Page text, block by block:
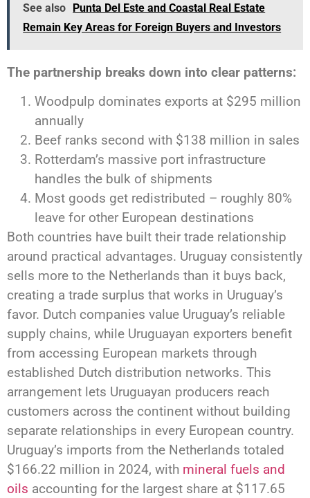
See also Punta Del Este and Coastal Real Estate
Remain Key Areas for Foreign Buyers and Investors
The partnership breaks down into clear patterns:
Woodpulp dominates exports at $295 million
annually
Beef ranks second with $138 million in sales
Rotterdam’s massive port infrastructure
handles the bulk of shipments
Most goods get redistributed – roughly 80%
leave for other European destinations
Both countries have built their trade relationship
around practical advantages. Uruguay consistently
sells more to the Netherlands than it buys back,
creating a trade surplus that works in Uruguay’s
favor. Dutch companies value Uruguay’s reliable
supply chains, while Uruguayan exporters benefit
from accessing European markets through
established Dutch distribution networks. This
arrangement lets Uruguayan producers reach
customers across the continent without building
separate relationships in every European country.
Uruguay’s imports from the Netherlands totaled
$166.22 million in 2024, with mineral fuels and
oils accounting for the largest share at $117.65